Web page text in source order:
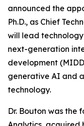
announced the
Ph.D., as Chief
will lead
next-generation
development
generative AI and
technology.
Dr. Bouton was the